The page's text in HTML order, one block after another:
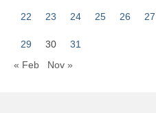
22 23 24 25 26 27
29 30
31
« Feb
Nov »